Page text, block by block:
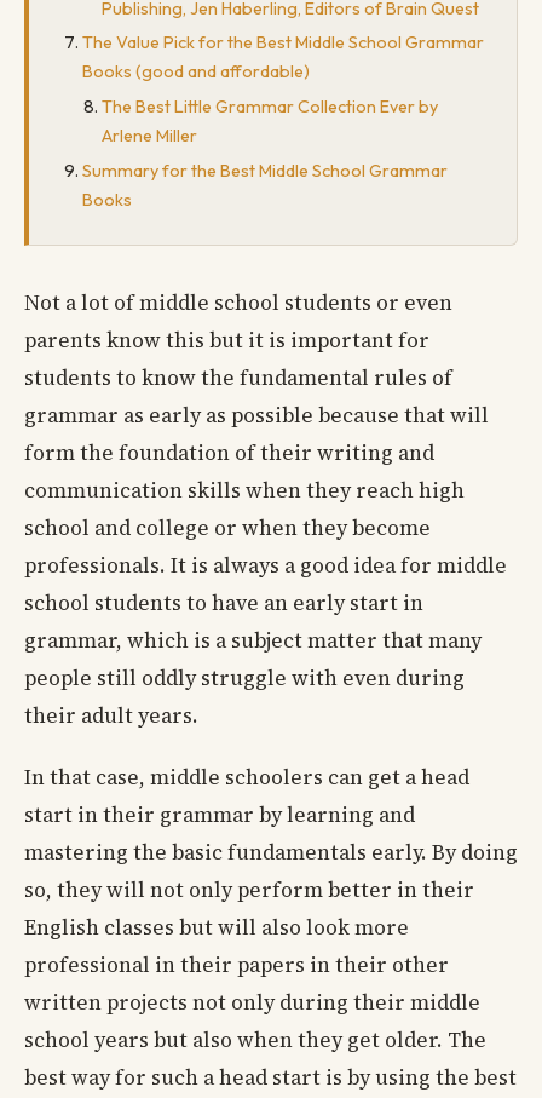
Publishing, Jen Haberling, Editors of Brain Quest
The Value Pick for the Best Middle School Grammar
Books (good and affordable)
The Best Little Grammar Collection Ever by
Arlene Miller
Summary for the Best Middle School Grammar
Books
Not a lot of middle school students or even
parents know this but it is important for
students to know the fundamental rules of
grammar as early as possible because that will
form the foundation of their writing and
communication skills when they reach high
school and college or when they become
professionals. It is always a good idea for middle
school students to have an early start in
grammar, which is a subject matter that many
people still oddly struggle with even during
their adult years.
In that case, middle schoolers can get a head
start in their grammar by learning and
mastering the basic fundamentals early. By doing
so, they will not only perform better in their
English classes but will also look more
professional in their papers in their other
written projects not only during their middle
school years but also when they get older. The
best way for such a head start is by using the best